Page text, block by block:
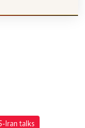
Iran talks